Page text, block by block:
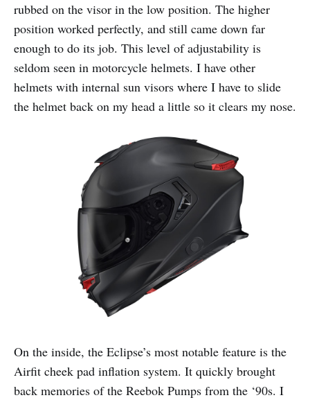
rubbed on the visor in the low position. The higher
position worked perfectly, and still came down far
enough to do its job. This level of adjustability is
seldom seen in motorcycle helmets. I have other
helmets with internal sun visors where I have to slide
the helmet back on my head a little so it clears my nose.
On the inside, the Eclipse’s most notable feature is the
Airfit cheek pad inflation system. It quickly brought
back memories of the Reebok Pumps from the ‘90s. I